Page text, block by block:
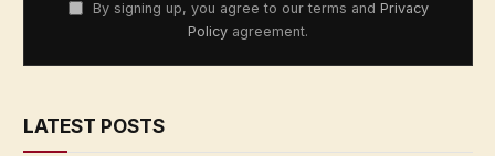
By signing up, you agree to our terms and Privacy
Policy agreement.
LATEST POSTS